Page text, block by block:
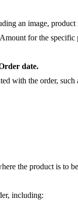
an image,
for the specific
date.
with the order, such
the product is to
including: